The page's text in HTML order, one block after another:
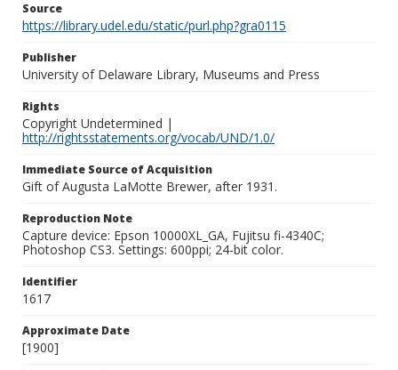
Source
https://library.udel.edu/static/purl.php?gra0115
Publisher
University of Delaware Library, Museums and Press
Rights
Copyright Undetermined |
http://rightsstatements.org/vocab/UND/1.0/
Immediate Source of Acquisition
Gift of Augusta LaMotte Brewer, after 1931.
Reproduction Note
Capture device: Epson 10000XL_GA, Fujitsu fi-4340C;
Photoshop CS3. Settings: 600ppi; 24-bit color.
Identifier
1617
Approximate Date
[1900]